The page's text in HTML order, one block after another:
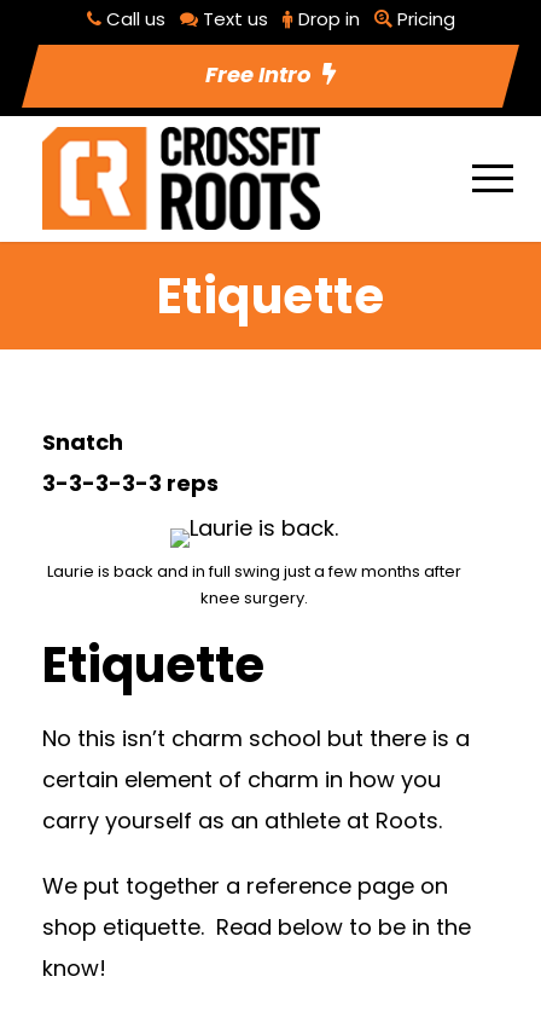
Call us Text us Drop in Pricing
Free Intro
Etiquette
Snatch
3-3-3-3-3 reps
Laurie is back and in full swing just a few months after
knee surgery.
Etiquette
No this isn’t charm school but there is a
certain element of charm in how you
carry yourself as an athlete at Roots.
We put together a reference page on
shop etiquette. Read below to be in the
know!